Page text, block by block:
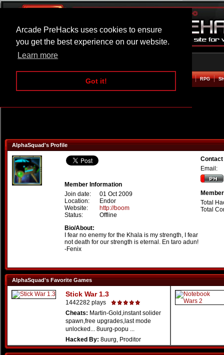
Arcade PreHacks uses cookies to ensure
you get the best experience on our website.
Learn more
Got it!
ARCADE BEAT EM UP RPG
AlphaSquad's Profile
Member Information
Join date:
01 Oct 2009
Location:
Endor
Website:
http://boom
Status:
Offline
Bio/About:
I fear no enemy for the Khala is my strength, I fear
not death for our strength is eternal. En taro adun!
-Fenix
Contact
Email:
Total
Total
AlphaSquad's Favorite Games
Stick War 1.3
1442282 plays
Cheats: Martin-Gold,instant solider
spawn,free upgrades,last mode
unlocked... 8uurg-popu ...
Hacked By: 8uurg, Proditor